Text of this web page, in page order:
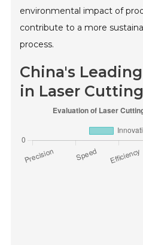
environmental impact of
contribute to a more
process.
China's
in Laser